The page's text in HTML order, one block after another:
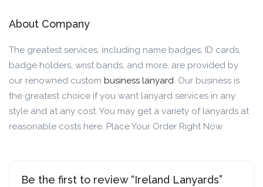
About Company
The greatest services, including name badges, ID cards,
badge holders, wrist bands, and more, are provided by
our renowned custom business lanyard. Our business is
the greatest choice if you want lanyard services in any
style and at any cost. You may get a variety of lanyards at
reasonable costs here. Place Your Order Right Now
Be the first to review “Ireland Lanyards”